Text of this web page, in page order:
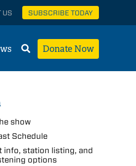
US SUBSCRIBE TODAY
Donate Now
show
Schedule
info, station listing, and
options